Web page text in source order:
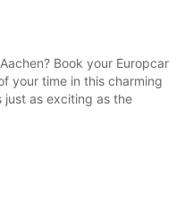
Book your Europcar
your time in this charming
just as exciting as the